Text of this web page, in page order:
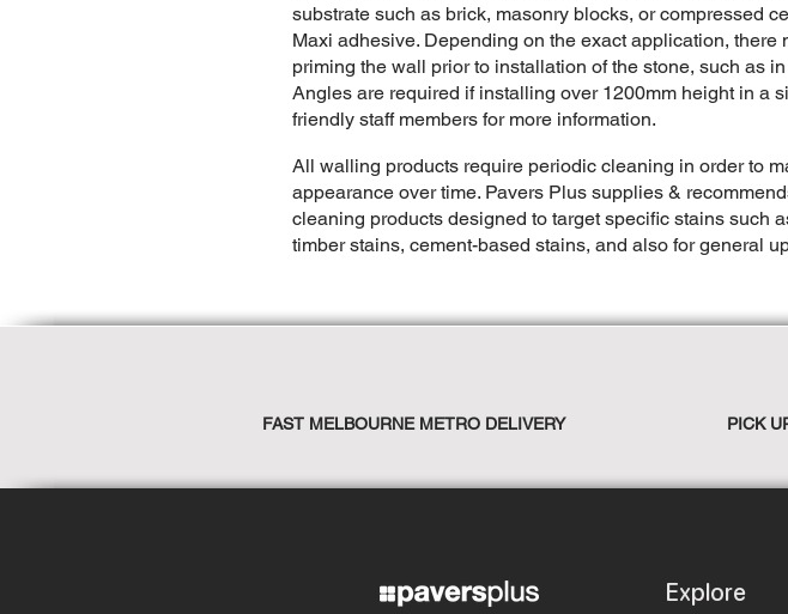
substrate such as brick, masonry blocks, or compressed
Maxi adhesive. Depending on the exact application, there
priming the wall prior to installation of the stone, such as
Angles are required if installing over 1200mm height in a
friendly staff members for more information.
All walling products require periodic cleaning in order to
appearance over time. Pavers Plus supplies &
cleaning products designed to target specific stains such
timber stains, cement-based stains, and also for general
FAST MELBOURNE METRO DELIVERY PICK
Explore